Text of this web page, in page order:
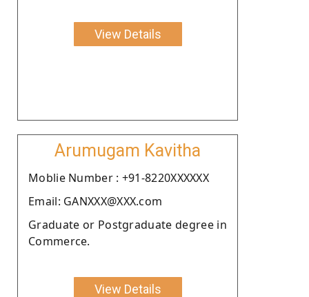
View Details
Arumugam Kavitha
Moblie Number : +91-8220XXXXXX
Email: GANXXX@XXX.com
Graduate or Postgraduate degree in
Commerce.
View Details